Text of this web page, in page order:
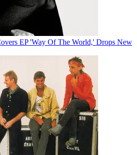
EP 'Way Of The World,' Drops New